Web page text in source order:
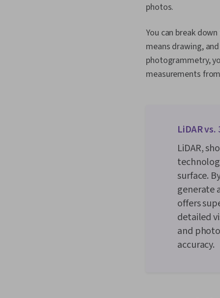
photos.
You can break
means drawing,
photogrammetry,
measurements
LiDAR
LiDAR,
surface.
generate
offers
detailed
and
accuracy.